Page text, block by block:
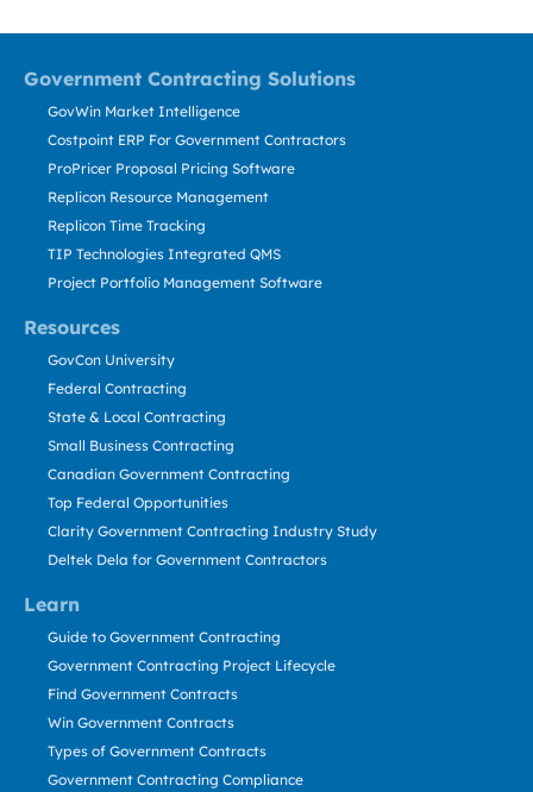
Government Contracting Solutions
Resources
Learn
GovWin Market Intelligence
Costpoint ERP For Government Contractors
ProPricer Proposal Pricing Software
Replicon Resource Management
Replicon Time Tracking
TIP Technologies Integrated QMS
Project Portfolio Management Software
GovCon University
Federal Contracting
State & Local Contracting
Small Business Contracting
Canadian Government Contracting
Top Federal Opportunities
Clarity Government Contracting Industry Study
Deltek Dela for Government Contractors
Guide to Government Contracting
Government Contracting Project Lifecycle
Find Government Contracts
Win Government Contracts
Types of Government Contracts
Government Contracting Compliance